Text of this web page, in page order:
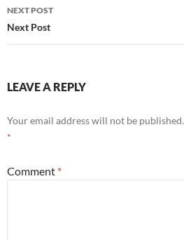
NEXT POST
Next Post
LEAVE A REPLY
Your email address will not be published.
*
Comment *